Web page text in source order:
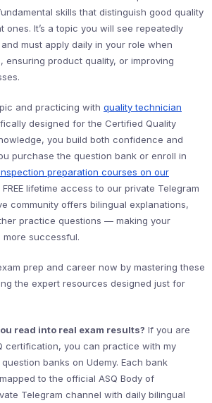
skills that distinguish good quality
ones. It’s a topic you will see repeatedly
must apply daily in your role when
ensuring product quality, or improving
and practicing with quality technician
designed for the Certified Quality
you build both confidence and
purchase the question bank or enroll in
preparation courses on our
lifetime access to our private Telegram
community offers bilingual explanations,
practice questions — making your
more successful.
prep and career now by mastering these
the expert resources designed just for
read into real exam results? If you are
certification, you can practice with my
banks on Udemy. Each bank
to the official ASQ Body of
Telegram channel with daily bilingual